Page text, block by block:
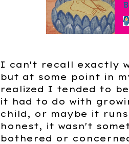
I can't recall exactly
but at some point in
realized I tended to
it had to do with
child, or maybe it runs
honest, it wasn't
bothered or